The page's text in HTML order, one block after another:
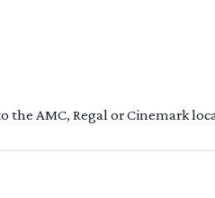
AMC, Regal or Cinemark